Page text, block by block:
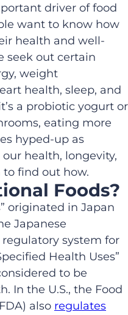
driver of food
want to know how
health and well-
seek out certain
weight
health, sleep, and
a probiotic yogurt or
eating more
hyped-up as
our health, longevity,
to find out how.
Foods?
originated in Japan
Japanese
system for
Health Uses”
to be
In the U.S., the Food
also regulates